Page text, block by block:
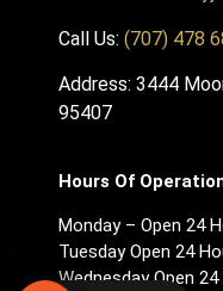
Call Us: (707) 478
Address: 3444
95407
Hours Of
Monday – Open 24
Tuesday Open 24
Wednesday Open